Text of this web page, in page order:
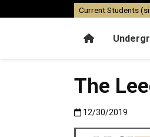
Home
Current Students
The
Published:12/30/
12/30/2019